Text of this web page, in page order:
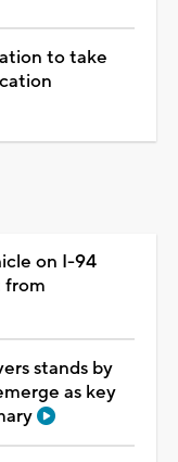
to take
on I-94
from
stands by
as key